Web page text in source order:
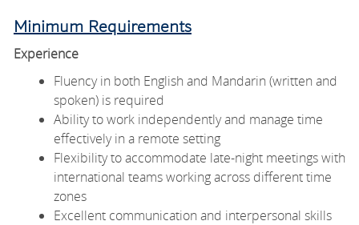
Minimum Requirements
Experience
Fluency in both English and Mandarin (written and
spoken) is required
Ability to work independently and manage time
effectively in a remote setting
Flexibility to accommodate late-night meetings with
international teams working across different time
zones
Excellent communication and interpersonal skills